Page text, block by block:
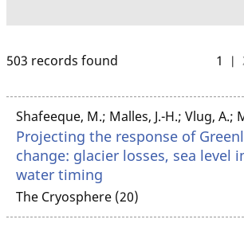
503 records found 1
Shafeeque, M.; Malles, J.-H.; Vlug, A.;
Projecting the response of
change: glacier losses, sea
water timing
The Cryosphere (20)